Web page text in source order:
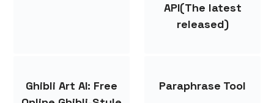
API(The latest
released)
Ghibli Art AI: Free
Paraphrase Tool